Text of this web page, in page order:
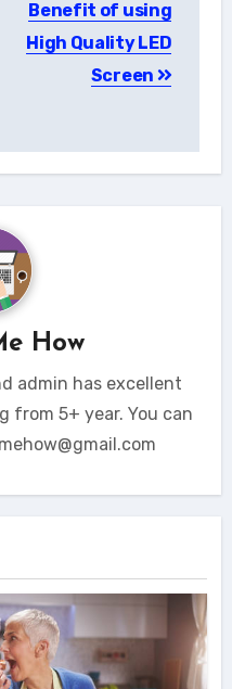
Benefit of using
High Quality LED
Screen
How
admin has excellent
from 5+ year. You can